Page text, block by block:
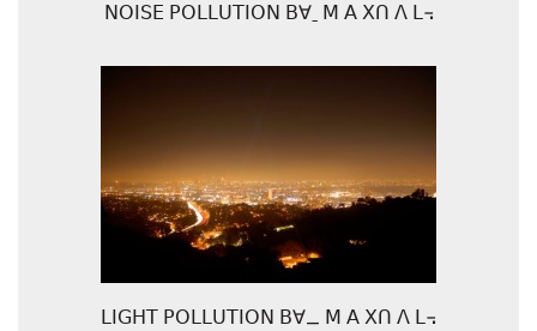
ꓠꓳꓲꓢꓰ ꓑꓳꓡꓡꓴꓔꓲꓳꓠ ꓐꓯˍ ꓟ ꓮ ꓫꓵ ꓥ ꓡ꓾
ꓡꓲꓖꓧꓔ ꓑꓳꓡꓡꓴꓔꓲꓳꓠ ꓐꓯ_ ꓟ ꓮ ꓫꓵ ꓥ ꓡ꓾